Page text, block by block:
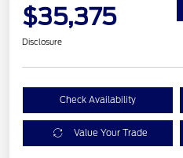
$35,375
Disclosure
Check Availability
Value Your Trade